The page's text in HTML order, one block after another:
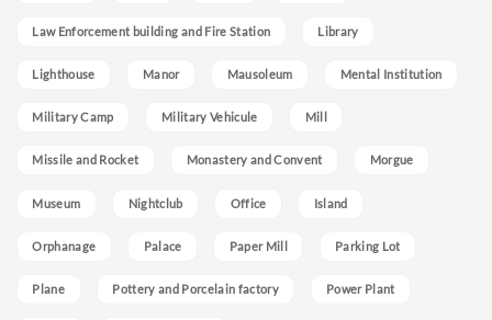
Law Enforcement building and Fire Station Library
Lighthouse Manor Mausoleum Mental Institution
Military Camp Military Vehicule Mill
Missile and Rocket Monastery and Convent Morgue
Museum Nightclub Office Island
Orphanage Palace Paper Mill Parking Lot
Plane Pottery and Porcelain factory Power Plant